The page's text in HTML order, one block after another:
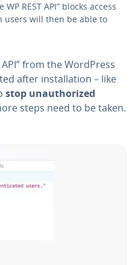
REST API” blocks access
users will then be able to
API” from the WordPress
after in­stal­la­tion – like
stop unau­tho­rized
steps need to be taken.